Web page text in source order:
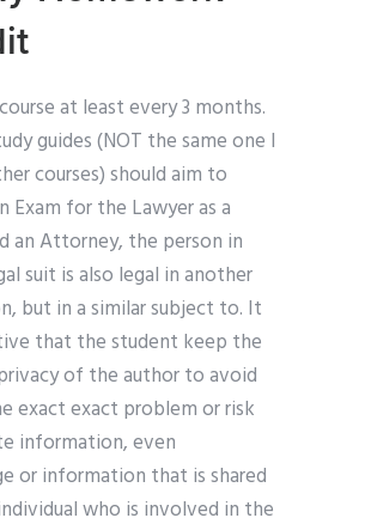
at least every 3 months.
guides (NOT the same one I
courses) should aim to
Exam for the Lawyer as a
an Attorney, the person in
suit is also legal in another
but in a similar subject to. It
that the student keep the
of the author to avoid
exact exact problem or risk
information, even
or information that is shared
who is involved in the